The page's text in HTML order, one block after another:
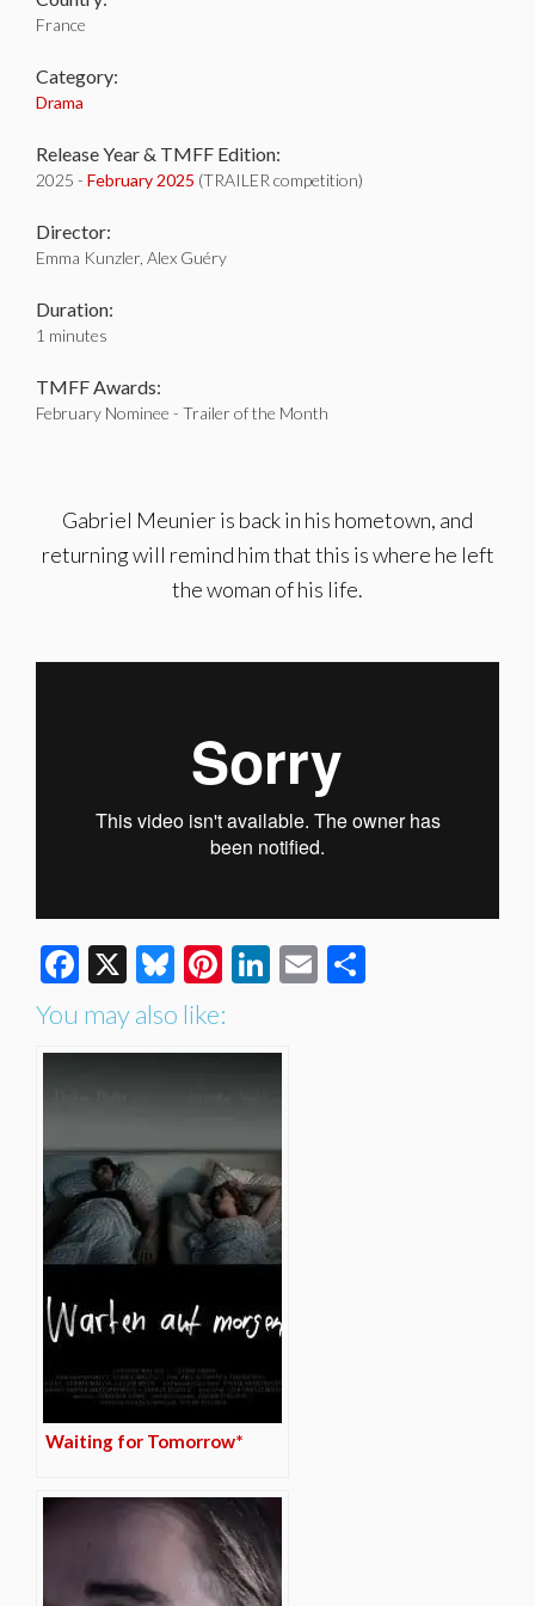
France
Category:
Drama
Release Year & TMFF Edition:
2025 - February 2025 (TRAILER competition)
Director:
Emma Kunzler, Alex Guéry
Duration:
1 minutes
TMFF Awards:
February Nominee - Trailer of the Month
Gabriel Meunier is back in his hometown, and
returning will remind him that this is where he left
the woman of his life.
Facebook
X Bluesky
Pinterest
LinkedIn
Email
You may also like:
Waiting for Tomorrow*